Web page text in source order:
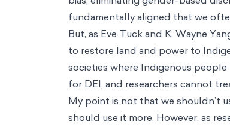
fundamentally aligned that we
But, as Eve Tuck and K. Wayne
to restore land and power to
societies where Indigenous
for DEI, and researchers cannot
My point is not that we shouldn’t
should use it more. However, as